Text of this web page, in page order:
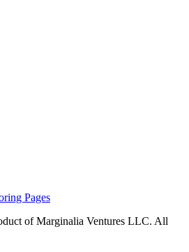
Pages
of Marginalia Ventures LLC. All